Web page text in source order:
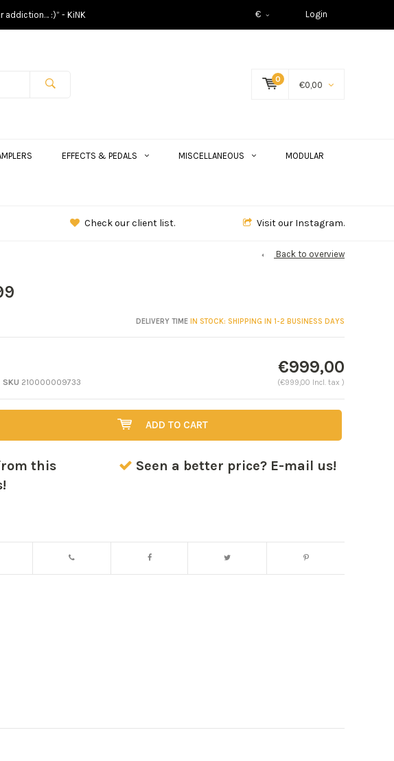
:)” - KiNK € Login
0
€0,00
EFFECTS & PEDALS MISCELLANEOUS MODULAR
Check our client list. Visit our Instagram.
Back to overview
DELIVERY TIMEIN STOCK: SHIPPING IN 1-2 BUSINESS DAYS
SKU 210000009733
€999,00
(€999,00 Incl. tax )
ADD TO CART
this
Seen a better price? E-mail us!